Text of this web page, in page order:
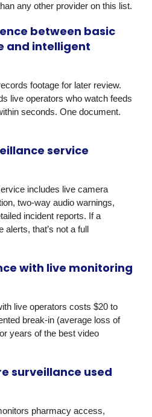
any other provider on this list.
between basic
and intelligent
footage for later review.
live operators who watch feeds
seconds. One document.
service
includes live camera
two-way audio warnings,
incident reports. If a
alerts, that’s not a full
with live monitoring
live operators costs $20 to
break-in (average loss of
years of the best video
surveillance used
pharmacy access,